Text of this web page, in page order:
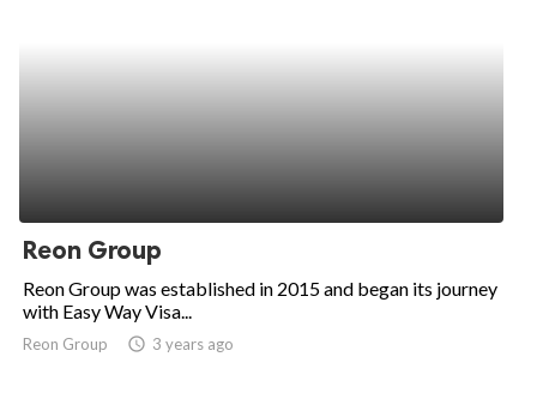
Reon Group
Reon Group was established in 2015 and began its journey
with Easy Way Visa...
Reon Group access_time 3 years ago